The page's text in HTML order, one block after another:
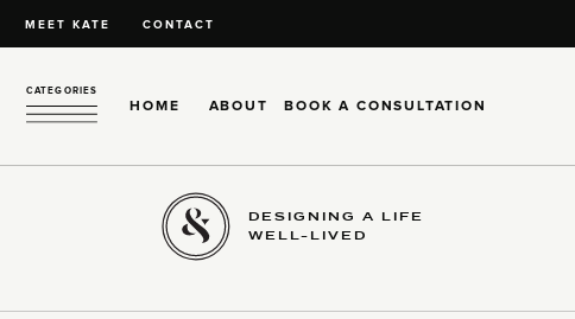
MEET KATE CONTACT
HOME ABOUT
CATEGORIES
BOOK A CONSULTATION
DESIGNING A LIFE
WELL-LIVED